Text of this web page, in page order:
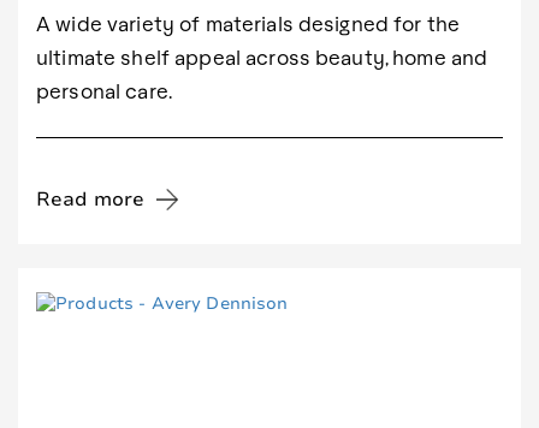
A wide variety of materials designed for the
ultimate shelf appeal across beauty, home and
personal care.
Read more